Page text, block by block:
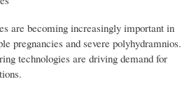
are becoming increasingly important in
pregnancies and severe polyhydramnios.
technologies are driving demand for